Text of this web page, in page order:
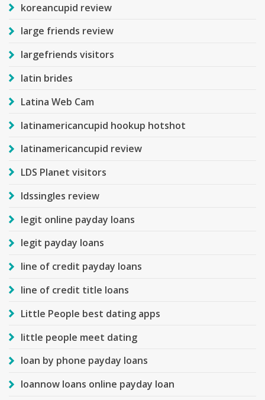
koreancupid review
large friends review
largefriends visitors
latin brides
Latina Web Cam
latinamericancupid hookup hotshot
latinamericancupid review
LDS Planet visitors
ldssingles review
legit online payday loans
legit payday loans
line of credit payday loans
line of credit title loans
Little People best dating apps
little people meet dating
loan by phone payday loans
loannow loans online payday loan